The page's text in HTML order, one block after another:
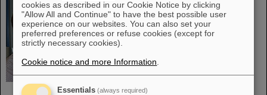
Head
Dr. Christian Joachim Schmidt
Telefon: +49-6159-71-2273
E-Mail:
c.j.schmidt(at)gsi.de
cookies as described in our Cookie Notice by clicking
"Allow All and Continue" to have the best possible user
experience on our websites. You can also set your
preferred preferences or refuse cookies (except for
strictly necessary cookies).
Cookie notice and more Information
Essentials (always required)